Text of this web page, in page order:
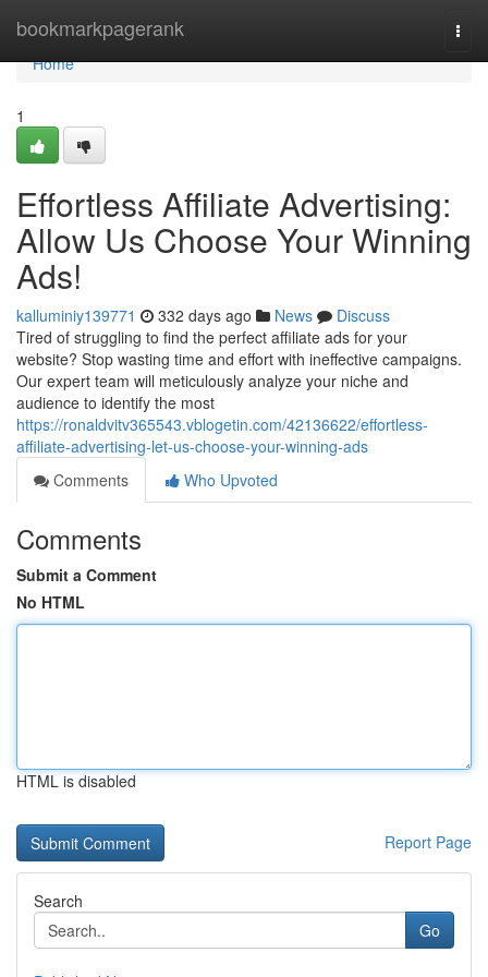
bookmarkpagerank
Home
Home
1
Effortless Affiliate Advertising:
Allow Us Choose Your Winning
Ads!
kalluminiy139771 332 days ago News
Discuss
Tired of struggling to find the perfect affiliate ads for your
website? Stop wasting time and effort with ineffective campaigns.
Our expert team will meticulously analyze your niche and
audience to identify the most
https://ronaldvitv365543.vblogetin.com/42136622/effortless-
affiliate-advertising-let-us-choose-your-winning-ads
Comments
Who Upvoted
Comments
Submit a Comment
No HTML
HTML is disabled
Report Page
Search
Go